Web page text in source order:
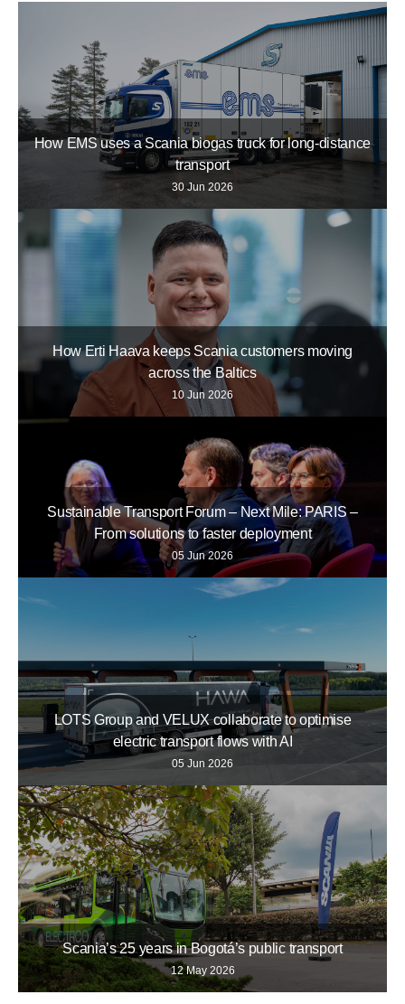
How EMS uses a Scania biogas truck for long-distance
transport
30 Jun 2026
How Erti Haava keeps Scania customers moving
across the Baltics
10 Jun 2026
Sustainable Transport Forum – Next Mile: PARIS –
From solutions to faster deployment
05 Jun 2026
LOTS Group and VELUX collaborate to optimise
electric transport flows with AI
05 Jun 2026
Scania’s 25 years in Bogotá’s public transport
12 May 2026